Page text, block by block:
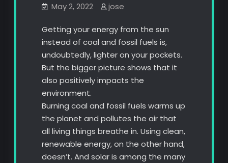
May 2, 2022 jose
Getting your energy from the sun
instead of coal and fossil fuels is,
undoubtedly, lighter on your pockets.
But the bigger picture shows that it
also positively impacts the
environment.
Burning coal and fossil fuels warms up
the planet and pollutes the air that
all living things breathe in. Using clean,
renewable energy, on the other hand,
doesn’t. And solar is among the many